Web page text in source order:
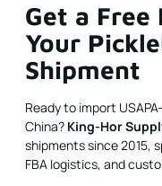
Get a
Your
Shipment
Ready to import
China? King-Hor
shipments since 2015,
FBA logistics, and